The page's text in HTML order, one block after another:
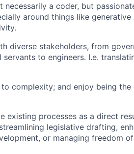
a coder, but
around things like
diverse stakeholders, from
to engineers. I.e.
complexity; and enjoy being the
existing processes as a direct
legislative drafting,
or managing freedom